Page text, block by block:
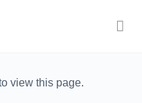
view this page.